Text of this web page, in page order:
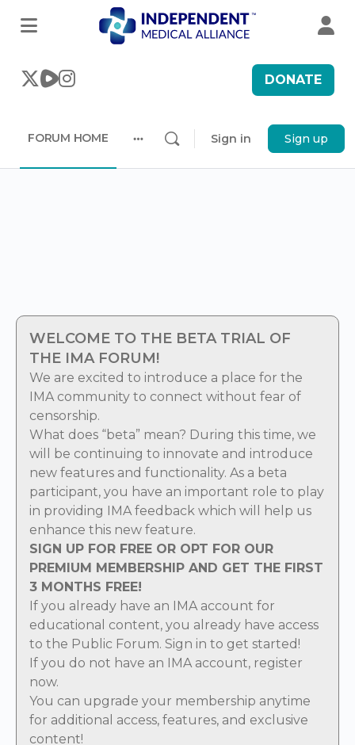
DONATE
FORUM HOME
options
Sign in Sign up
WELCOME TO THE BETA TRIAL OF
THE IMA FORUM!
We are excited to introduce a place for the
IMA community to connect without fear of
censorship.
What does “beta” mean? During this time, we
will be continuing to innovate and introduce
new features and functionality. As a beta
participant, you have an important role to play
in providing IMA feedback which will help us
enhance this new feature.
SIGN UP FOR FREE OR OPT FOR OUR
PREMIUM MEMBERSHIP AND GET THE FIRST
3 MONTHS FREE!
If you already have an IMA account for
educational content, you already have access
to the Public Forum. Sign in to get started!
If you do not have an IMA account, register
now.
You can upgrade your membership anytime
for additional access, features, and exclusive
content!